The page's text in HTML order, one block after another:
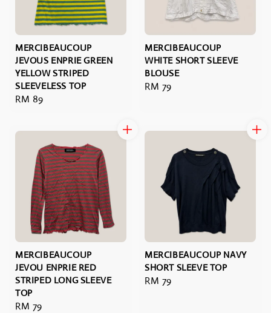
MERCIBEAUCOUP
JEVOUS ENPRIE GREEN
YELLOW STRIPED
SLEEVELESS TOP
Regular
RM 89
MERCIBEAUCOUP
WHITE SHORT SLEEVE
BLOUSE
Regular
RM 79
MERCIBEAUCOUP
JEVOU ENPRIE RED
STRIPED LONG SLEEVE
TOP
Regular
RM 79
MERCIBEAUCOUP NAVY
SHORT SLEEVE TOP
Regular
RM 79